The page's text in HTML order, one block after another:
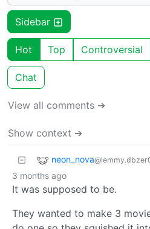
Sidebar
Hot Top Controversial
Chat
View all comments ➔
Show context ➔
neon_nova
3 months ago
It was supposed to be.
They wanted to make 3